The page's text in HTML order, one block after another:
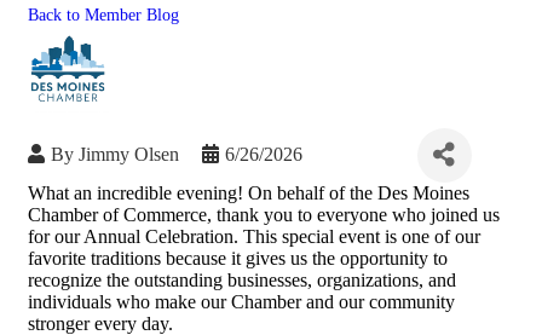
Back to Member Blog
By Jimmy Olsen
6/26/2026
What an incredible evening! On behalf of the Des Moines
Chamber of Commerce, thank you to everyone who joined us
for our Annual Celebration. This special event is one of our
favorite traditions because it gives us the opportunity to
recognize the outstanding businesses, organizations, and
individuals who make our Chamber and our community
stronger every day.